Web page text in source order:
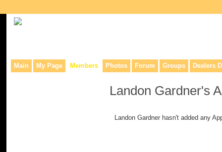
Main My Page Members Photos Forum Groups Dealers
Landon Gardner's
Landon Gardner hasn't added any